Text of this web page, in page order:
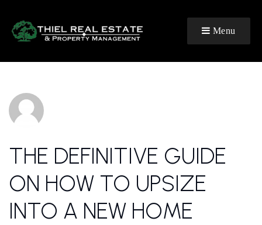
Menu
THE DEFINITIVE GUIDE
ON HOW TO UPSIZE
INTO A NEW HOME